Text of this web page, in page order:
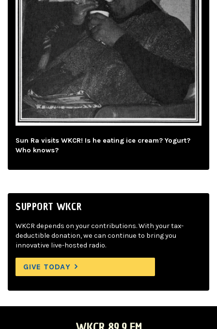
Sun Ra visits WKCR! Is he eating ice cream? Yogurt?
Who knows?
SUPPORT WKCR
WKCR depends on your contributions. With your tax-
deductible donation, we can continue to bring you
innovative live-hosted radio.
GIVE TODAY